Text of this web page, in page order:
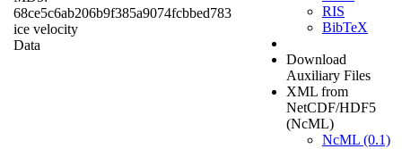
68ce5c6ab206b9f385a9074fcbbed783
ice velocity
Data
RIS
BibTeX
Download
Auxiliary Files
XML from
NetCDF/HDF5
(NcML)
NcML (0.1)